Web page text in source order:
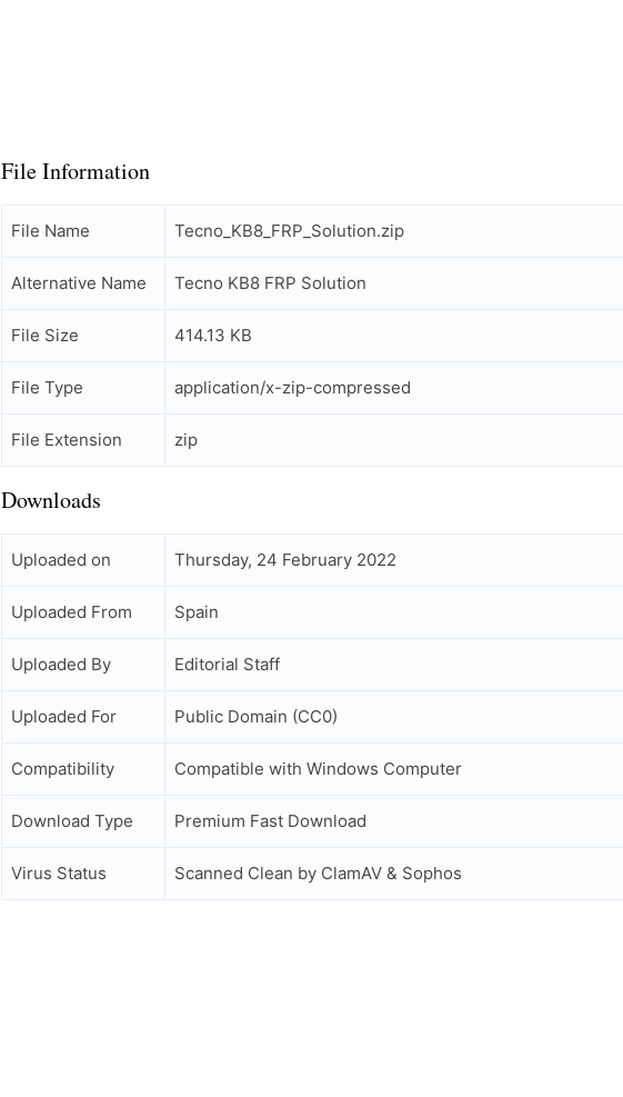
File Information
File Name Tecno_KB8_FRP_Solution.zip
Alternative Name Tecno KB8 FRP Solution
File Size 414.13 KB
File Type application/x-zip-compressed
File Extension zip
Downloads
Uploaded on Thursday, 24 February 2022
Uploaded From Spain
Uploaded By Editorial Staff
Uploaded For Public Domain (CC0)
Compatibility Compatible with Windows Computer
Download Type Premium Fast Download
Virus Status Scanned Clean by ClamAV & Sophos